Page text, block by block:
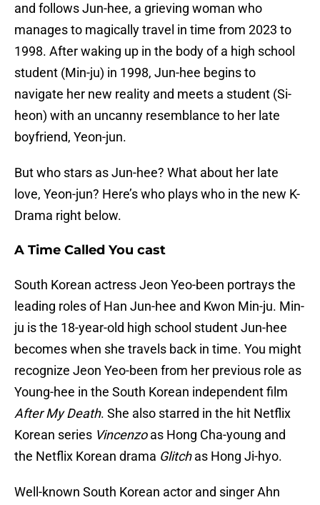
and follows Jun-hee, a grieving woman who
manages to magically travel in time from 2023 to
1998. After waking up in the body of a high school
student (Min-ju) in 1998, Jun-hee begins to
navigate her new reality and meets a student (Si-
heon) with an uncanny resemblance to her late
boyfriend, Yeon-jun.
But who stars as Jun-hee? What about her late
love, Yeon-jun? Here’s who plays who in the new K-
Drama right below.
A Time Called You cast
South Korean actress Jeon Yeo-been portrays the
leading roles of Han Jun-hee and Kwon Min-ju. Min-
ju is the 18-year-old high school student Jun-hee
becomes when she travels back in time. You might
recognize Jeon Yeo-been from her previous role as
Young-hee in the South Korean independent film
After My Death. She also starred in the hit Netflix
Korean series Vincenzoas Hong Cha-young and
the Netflix Korean drama Glitchas Hong Ji-hyo.
Well-known South Korean actor and singer Ahn